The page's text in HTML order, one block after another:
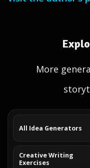
More
All Idea Generators
Creative Writing
Exercises